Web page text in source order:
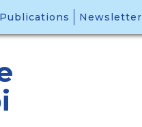
Publications Newsletter